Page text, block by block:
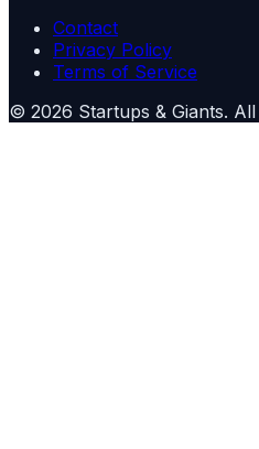
Contact
Privacy Policy
Terms of Service
© 2026 Startups & Giants.